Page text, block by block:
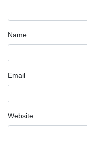
Name
Email
Website